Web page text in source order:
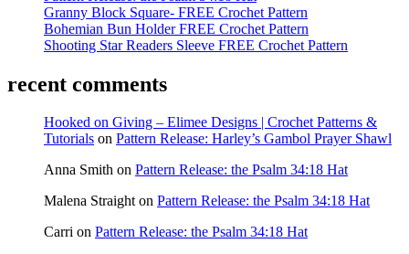
Granny Block Square- FREE Crochet Pattern
Bohemian Bun Holder FREE Crochet Pattern
Shooting Star Readers Sleeve FREE Crochet Pattern
recent comments
Hooked on Giving – Elimee Designs | Crochet Patterns &
Tutorials on Pattern Release: Harley’s Gambol Prayer Shawl
Anna Smith on Pattern Release: the Psalm 34:18 Hat
Malena Straighton Pattern Release: the Psalm 34:18 Hat
Carri on Pattern Release: the Psalm 34:18 Hat